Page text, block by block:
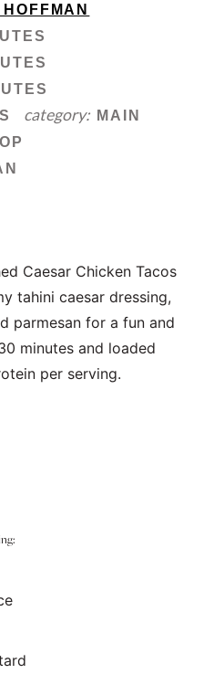
category: MAIN
Caesar Chicken Tacos
tahini caesar dressing,
parmesan for a fun and
minutes and loaded
per serving.